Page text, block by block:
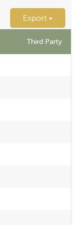
Export
Third Party